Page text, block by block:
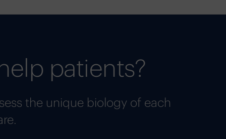
patients?
the unique biology of each